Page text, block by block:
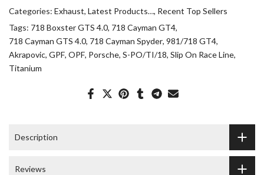
Categories: Exhaust Latest Products… Recent Top Sellers
Tags: 718 Boxster GTS 4.0 718 Cayman GT4
718 Cayman GTS 4.0 718 Cayman Spyder 981/718 GT4
Akrapovic GPF OPF Porsche S-PO/TI/18 Slip On Race Line
Titanium
Description
Reviews